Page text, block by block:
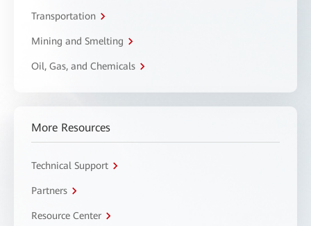
Transportation
Mining and Smelting
Oil, Gas, and Chemicals
More Resources
Technical Support
Partners
Resource Center